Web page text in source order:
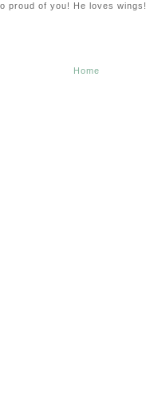
proud of you! He loves wings!
Home